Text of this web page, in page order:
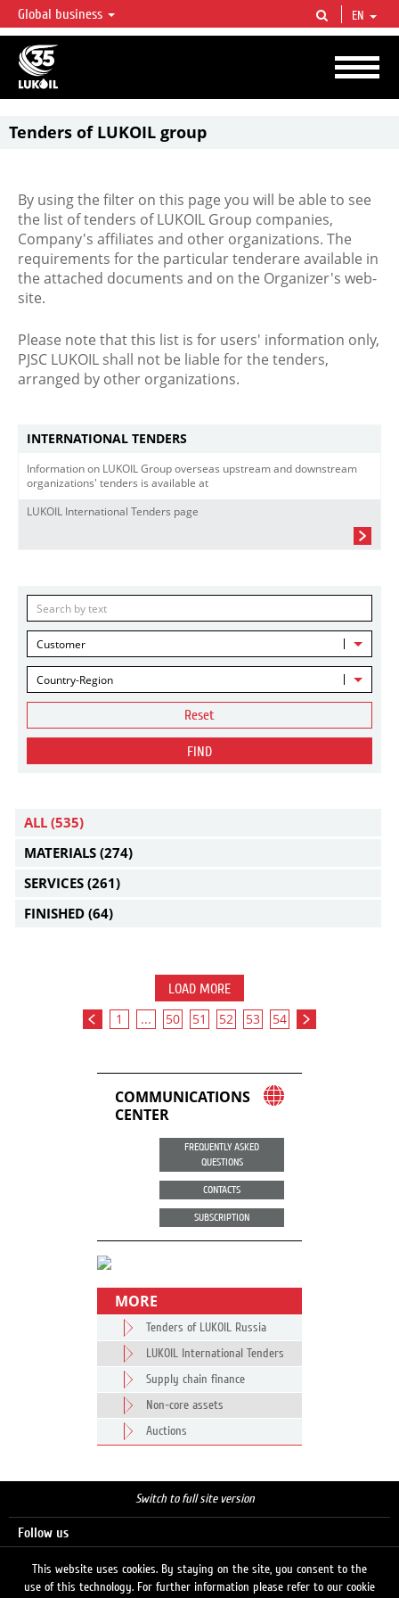
LUKOIL OVERVIEW
LUKOIL is one of the largest oil & gas vertical integrated companies in the world
accounting for over 2% of crude production and circa 1% of proved hydrocarbon
reserves globally.
Global business EN
Tenders of LUKOIL group
By using the filter on this page you will be able to see
the list of tenders of LUKOIL Group companies,
Company's affiliates and other organizations. The
requirements for the particular tenderare available in
the attached documents and on the Organizer's web-
site.
Please note that this list is for users' information only,
PJSC LUKOIL shall not be liable for the tenders,
arranged by other organizations.
INTERNATIONAL TENDERS
Information on LUKOIL Group overseas upstream and downstream
organizations' tenders is available at
LUKOIL International Tenders page
Customer
Country-Region
Reset
FIND
ALL (535)
MATERIALS (274)
SERVICES (261)
FINISHED (64)
LOAD MORE
1 ... 50 51 52 53 54
COMMUNICATIONS
CENTER
FREQUENTLY ASKED
QUESTIONS
CONTACTS
SUBSCRIPTION
MORE
Tenders of LUKOIL Russia
LUKOIL International Tenders
Supply chain finance
Non-core assets
Auctions
Switch to full site version
Follow us
This website uses cookies. By staying on the site, you consent to the
use of this technology. For further information please refer to our cookie